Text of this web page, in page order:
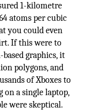
1-kilometre
atoms per cubic
you could even
If this were to
graphics, it
polygons, and
of Xboxes to
a single laptop,
were skeptical.